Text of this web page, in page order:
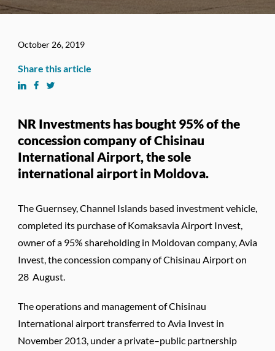
October 26, 2019
Share this article
NR Investments has bought 95% of the
concession company of Chisinau
International Airport, the sole
international airport in Moldova.
The Guernsey, Channel Islands based investment vehicle,
completed its purchase of Komaksavia Airport Invest,
owner of a 95% shareholding in Moldovan company, Avia
Invest, the concession company of Chisinau Airport on
28 August.
The operations and management of Chisinau
International airport transferred to Avia Invest in
November 2013, under a private–public partnership